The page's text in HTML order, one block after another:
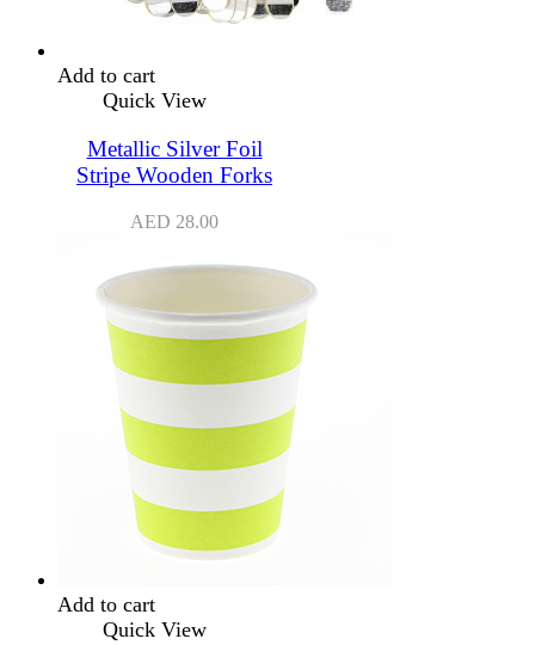
Add to cart
Quick View
Metallic Silver Foil
Stripe Wooden Forks
AED 28.00
Add to cart
Quick View